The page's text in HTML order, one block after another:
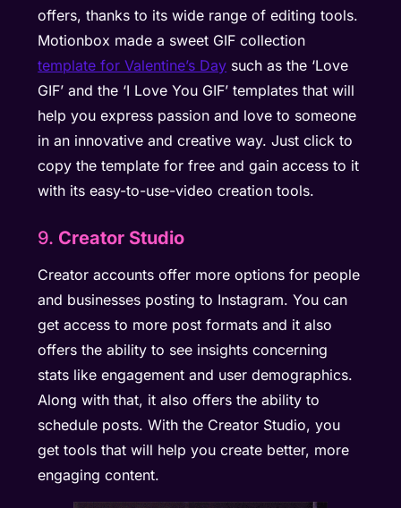
offers, thanks to its wide range of editing tools.
Motionbox made a sweet GIF collection
template for Valentine’s Day such as the ‘Love
GIF’ and the ‘I Love You GIF’ templates that will
help you express passion and love to someone
in an innovative and creative way. Just click to
copy the template for free and gain access to it
with its easy-to-use-video creation tools.
9. Creator Studio
Creator accounts offer more options for people
and businesses posting to Instagram. You can
get access to more post formats and it also
offers the ability to see insights concerning
stats like engagement and user demographics.
Along with that, it also offers the ability to
schedule posts. With the Creator Studio, you
get tools that will help you create better, more
engaging content.